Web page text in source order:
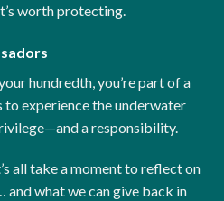
worth protecting.
hundredth, you’re part of a
experience the underwater
a responsibility.
all take a moment to reflect on
and what we can give back in